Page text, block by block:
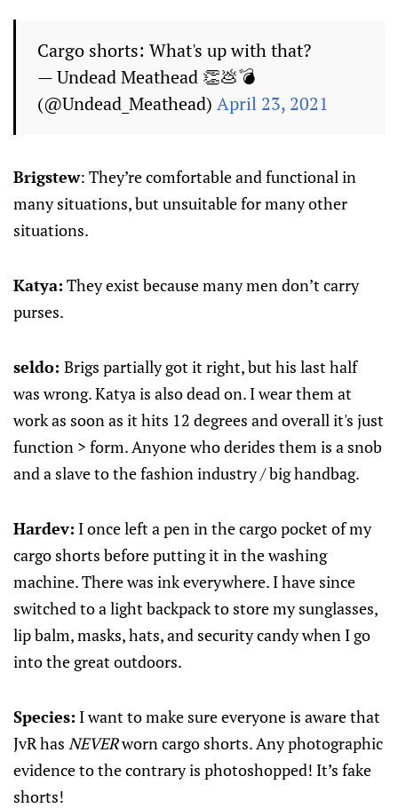
Cargo shorts: What's up with that?
— Undead Meathead 👏💩💣
(@Undead_Meathead) April 23, 2021
Brigstew: They’re comfortable and functional in
many situations, but unsuitable for many other
situations.
Katya: They exist because many men don’t carry
purses.
seldo: Brigs partially got it right, but his last half
was wrong. Katya is also dead on. I wear them at
work as soon as it hits 12 degrees and overall it's just
function > form. Anyone who derides them is a snob
and a slave to the fashion industry / big handbag.
Hardev: I once left a pen in the cargo pocket of my
cargo shorts before putting it in the washing
machine. There was ink everywhere. I have since
switched to a light backpack to store my sunglasses,
lip balm, masks, hats, and security candy when I go
into the great outdoors.
Species: I want to make sure everyone is aware that
JvR has NEVERworn cargo shorts. Any photographic
evidence to the contrary is photoshopped! It’s fake
shorts!